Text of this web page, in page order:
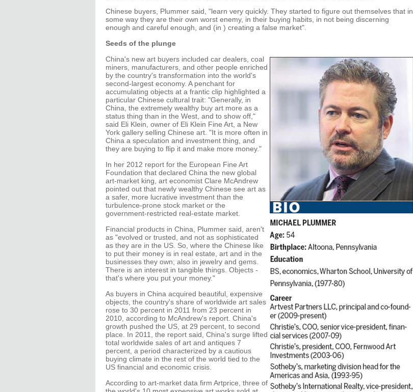
Chinese buyers, Plummer said, "learn very quickly. They started to figure out themselves that in
some way they are their own worst enemy, in their buying habits, in not being discerning
enough and careful enough, and (in ) creating a false market".
Seeds of the plunge
China's new art buyers included car dealers, coal
miners, manufacturers, and other people enriched
by the country's transformation into the world's
second-largest economy. A penchant for
accumulating objects at a frantic clip highlighted a
particular Chinese cultural trait: "Generally, in
China, the extremely wealthy buy art more as a
status thing than in the West, and to show off,"
said Eli Klein, owner of Eli Klein Fine Art, a New
York gallery selling Chinese art. "It is more often in
China a speculation and investment thing, and
they are buying to flip it and make more money."
In her 2012 report for the European Fine Art
Foundation that declared China the new global
art-market king, art economist Clare McAndrew
pointed out that newly wealthy Chinese see art as
a safer, more lucrative investment than the
turbulence-prone stock market or the
government-restricted real-estate market.
Financial products in China, Plummer said, aren't
as "evolved or trusted, and not as sophisticated
as they are in the US. So, where the Chinese like
to put their money is in real estate, art and in the
businesses they own; also in jewelry and gems.
There is an interest in tangible things. Objects -
that's where you put your money."
As buyers in China acquired beautiful, expensive
objects, the country's share of worldwide art sales
rose to 30 percent in 2011 from 23 percent in
2010, according to McAndrew's report. China's
growth pushed the US, at 29 percent, to second
place. In 2011, the report said, China's surge lifted
total worldwide sales of art and antiques 7
percent, a period characterized by a cautious
buying climate in the rest of the world tied to the
US financial and economic crisis.
According to art-market data firm Artprice, three of